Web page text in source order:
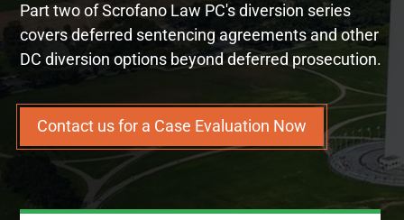
Part two of Scrofano Law PC's diversion series
covers deferred sentencing agreements and other
DC diversion options beyond deferred prosecution.
Contact us for a Case Evaluation Now